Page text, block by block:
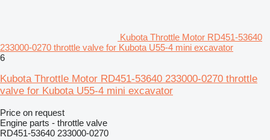
Kubota Throttle Motor RD451-53640
233000-0270 throttle valve for Kubota U55-4 mini excavator
6
Kubota Throttle Motor RD451-53640 233000-0270 throttle
valve for Kubota U55-4 mini excavator
Price on request
Engine parts - throttle valve
RD451-53640 233000-0270